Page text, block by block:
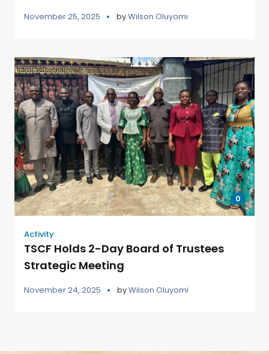
November 25, 2025 byWilson Oluyomi
0
Activity
TSCF Holds 2-Day Board of Trustees
Strategic Meeting
November 24, 2025 byWilson Oluyomi